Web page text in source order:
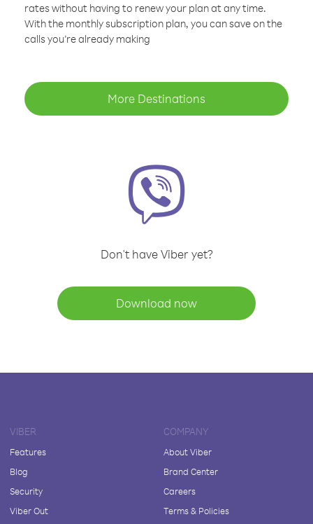
rates without having to renew your plan at any time.
With the monthly subscription plan, you can save on the
calls you’re already making
More Destinations
Don't have Viber yet?
Download now
VIBER
Features
Blog
Security
Viber Out
COMPANY
About Viber
Brand Center
Careers
Terms & Policies